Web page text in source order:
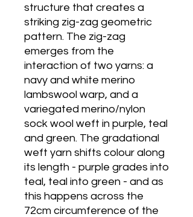
structure that creates a
striking zig-zag geometric
pattern. The zig-zag
emerges from the
interaction of two yarns: a
navy and white merino
lambswool warp, and a
variegated merino/nylon
sock wool weft in purple, teal
and green. The gradational
weft yarn shifts colour along
its length - purple grades into
teal, teal into green - and as
this happens across the
72cm circumference of the